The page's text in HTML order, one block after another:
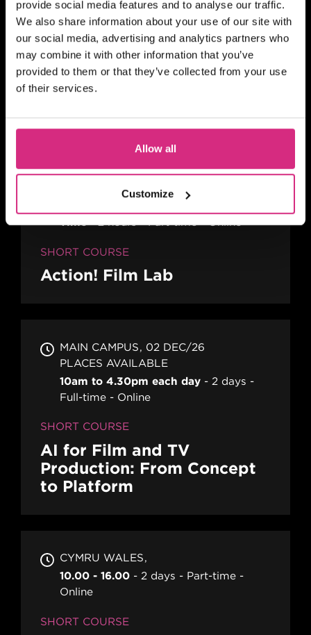
provide social media features and to analyse our traffic.
We also share information about your use of our site with
our social media, advertising and analytics partners who
may combine it with other information that you’ve
provided to them or that they’ve collected from your use
of their services.
Allow all
Customize
SHORT COURSE
A Practical Guide to Writing
Comedy Drama
MAIN CAMPUS
24 SEP/26
PLACES AVAILABLE
10 weeks - 1 evening session per week
Time
2 hours Part-time Online
SHORT COURSE
Action! Film Lab
MAIN CAMPUS
02 DEC/26
PLACES AVAILABLE
10am to 4.30pm each day
2 days
Full-time
Online
SHORT COURSE
AI for Film and TV
Production: From Concept
to Platform
CYMRU WALES
10.00 - 16.00
2 days
Part-time
Online
SHORT COURSE